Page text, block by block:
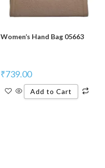
Women’s Hand Bag 05663
₹739.00
Add to Cart